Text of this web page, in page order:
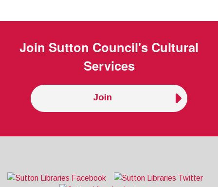
Join Sutton Council's Cultural
Services
Join